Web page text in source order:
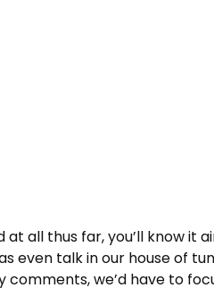
all thus far, you’ll know it
even talk in our house of
comments, we’d have to